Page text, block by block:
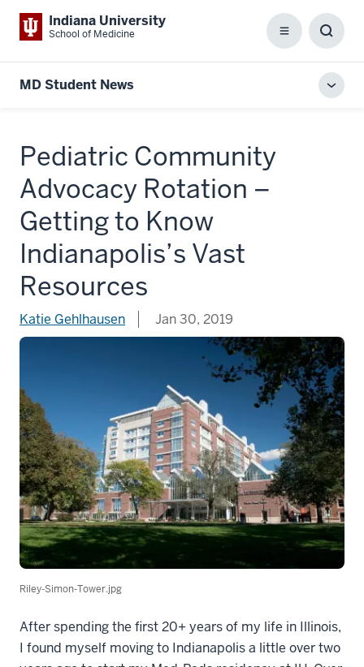
Indiana University
School of Medicine Menu
Box
MD Student News
Pediatric Community
Advocacy Rotation –
Getting to Know
Indianapolis’s Vast
Resources
Katie Gehlhausen Jan 30, 2019
Riley-Simon-Tower.jpg
After spending the first 20+ years of my life in Illinois,
I found myself moving to Indianapolis a little over two